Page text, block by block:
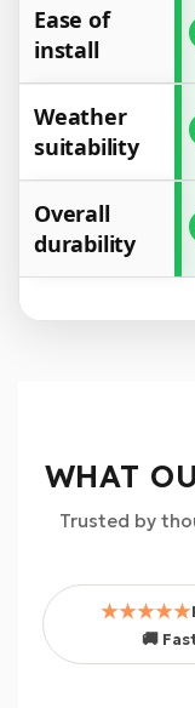
• Built for harsh
• Easy to install,
• Secure, stable
Specifications:
• Adjustable
• Thick steel
• Powder coated
Ease of
install
Weather
suitability
Overall
durability
WHAT
Trusted by
★★★★★
🚚